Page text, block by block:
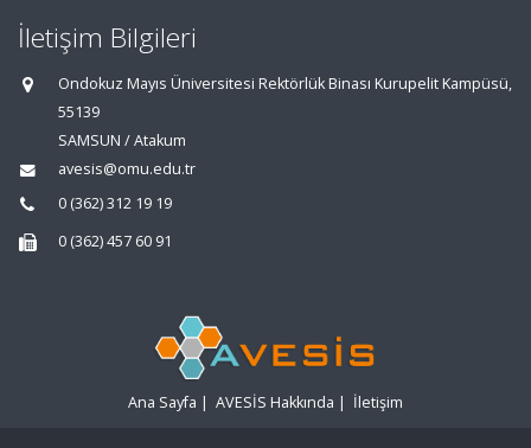
İletişim Bilgileri
Ondokuz Mayıs Üniversitesi Rektörlük Binası Kurupelit Kampüsü,
55139
SAMSUN / Atakum
avesis@omu.edu.tr
0 (362) 312 19 19
0 (362) 457 60 91
Ana Sayfa | AVESİS Hakkında | İletişim